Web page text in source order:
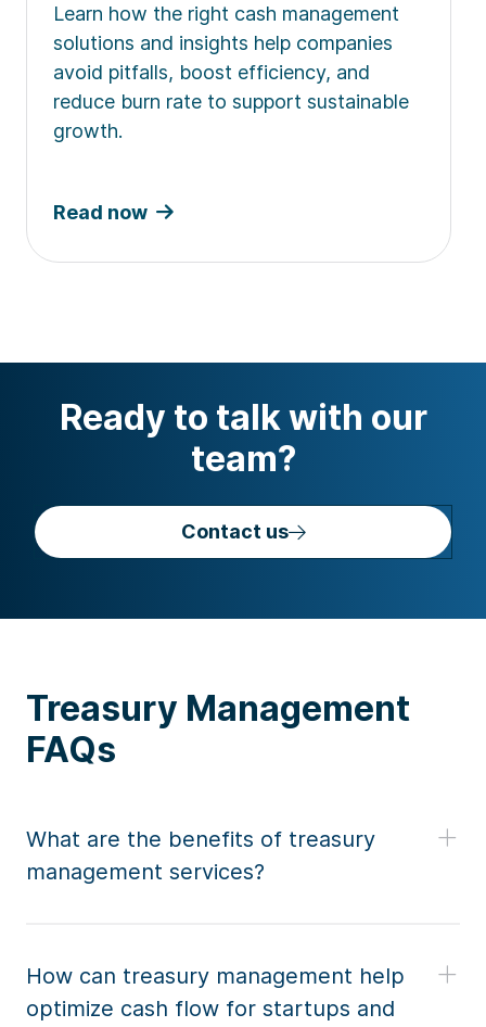
Learn how the right cash management
solutions and insights help companies
avoid pitfalls, boost efficiency, and
reduce burn rate to support sustainable
growth.
Read now
Ready to talk with our
team?
Contact us
Treasury Management
FAQs
What are the benefits of treasury
management services?
How can treasury management help
optimize cash flow for startups and